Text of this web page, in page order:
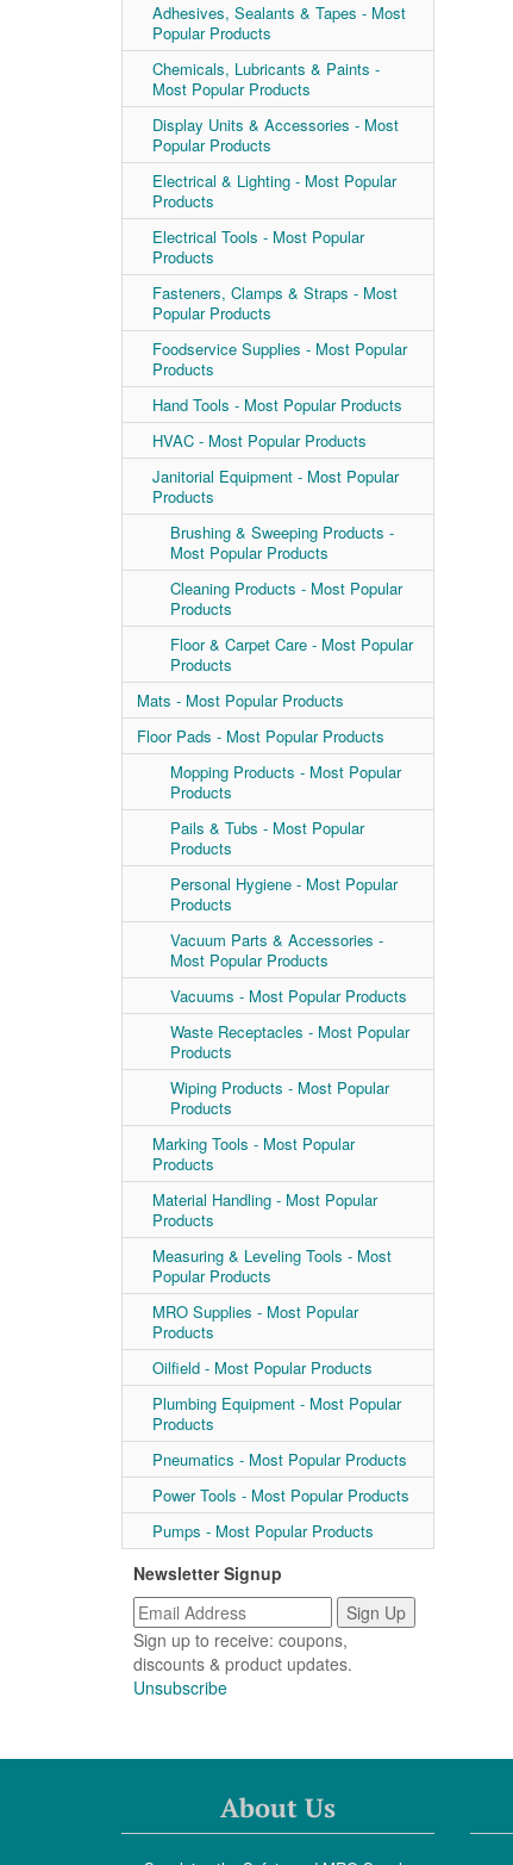
Adhesives, Sealants & Tapes - Most
Popular Products
Chemicals, Lubricants & Paints -
Most Popular Products
Display Units & Accessories - Most
Popular Products
Electrical & Lighting - Most Popular
Products
Electrical Tools - Most Popular
Products
Fasteners, Clamps & Straps - Most
Popular Products
Foodservice Supplies - Most Popular
Products
Hand Tools - Most Popular Products
HVAC - Most Popular Products
Janitorial Equipment - Most Popular
Products
Brushing & Sweeping Products -
Most Popular Products
Cleaning Products - Most Popular
Products
Floor & Carpet Care - Most Popular
Products
Mats - Most Popular Products
Floor Pads - Most Popular Products
Mopping Products - Most Popular
Products
Pails & Tubs - Most Popular
Products
Personal Hygiene - Most Popular
Products
Vacuum Parts & Accessories -
Most Popular Products
Vacuums - Most Popular Products
Waste Receptacles - Most Popular
Products
Wiping Products - Most Popular
Products
Marking Tools - Most Popular
Products
Material Handling - Most Popular
Products
Measuring & Leveling Tools - Most
Popular Products
MRO Supplies - Most Popular
Products
Oilfield - Most Popular Products
Plumbing Equipment - Most Popular
Products
Pneumatics - Most Popular Products
Power Tools - Most Popular Products
Pumps - Most Popular Products
Newsletter Signup
Sign up to receive: coupons,
discounts & product updates.
Unsubscribe
About Us